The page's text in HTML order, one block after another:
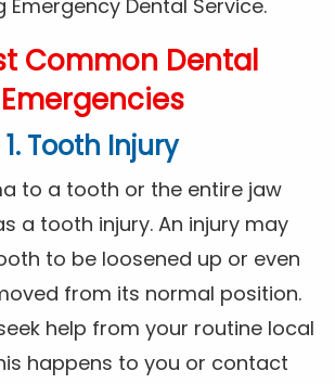
Emergency Dental Service.
Common Dental
Emergencies
1. Tooth Injury
to a tooth or the entire jaw
a tooth injury. An injury may
to be loosened up or even
from its normal position.
help from your routine local
happens to you or contact